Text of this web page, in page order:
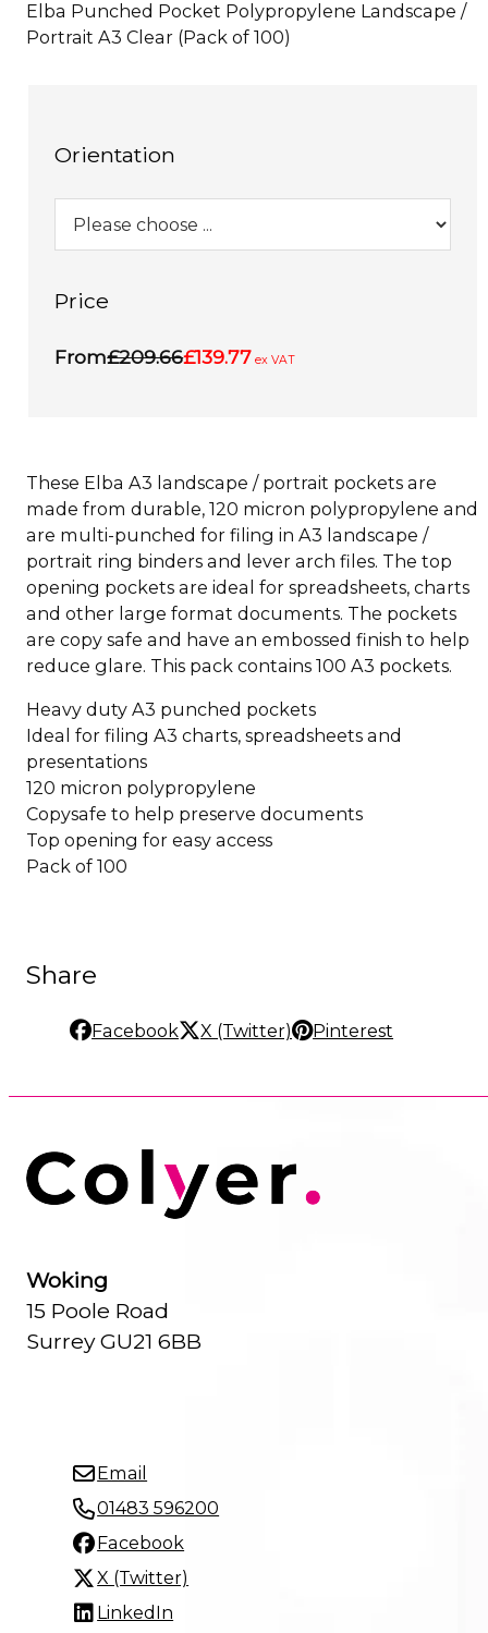
Elba Punched Pocket Polypropylene Landscape /
Portrait A3 Clear (Pack of 100)
Orientation
Price
From£209.66£139.77 ex VAT
These Elba A3 landscape / portrait pockets are
made from durable, 120 micron polypropylene and
are multi-punched for filing in A3 landscape /
portrait ring binders and lever arch files. The top
opening pockets are ideal for spreadsheets, charts
and other large format documents. The pockets
are copy safe and have an embossed finish to help
reduce glare. This pack contains 100 A3 pockets.
Heavy duty A3 punched pockets
Ideal for filing A3 charts, spreadsheets and
presentations
120 micron polypropylene
Copysafe to help preserve documents
Top opening for easy access
Pack of 100
Share
Facebook X (Twitter) Pinterest
Woking
15 Poole Road
Surrey GU21 6BB
Email
01483 596200
Facebook
X (Twitter)
LinkedIn